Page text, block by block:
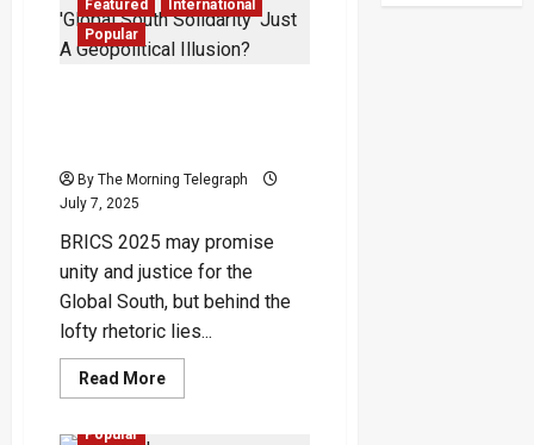
Sparks
Lanka
Featured
International
Popular
By The Morning Telegraph
July 7, 2025
BRICS 2025 may promise
unity and justice for the
Global South, but behind the
lofty rhetoric lies...
Read MoreRead
more
Featured
Opinion
Popular